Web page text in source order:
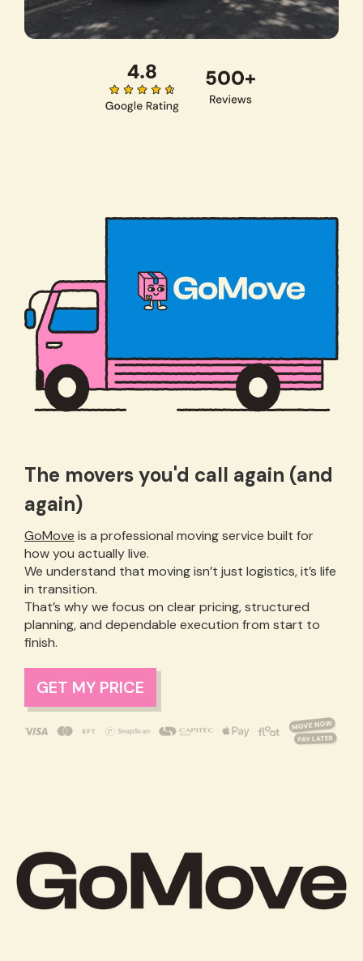
The movers you'd call again (and
again)
GoMove is a professional moving service built for
how you actually live.
We understand that moving isn’t just logistics, it’s life
in transition.
That’s why we focus on clear pricing, structured
planning, and dependable execution from start to
finish.
GET MY PRICE